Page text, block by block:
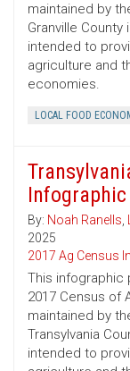
maintained by
Granville
intended to
agriculture and
economies.
LOCAL FOOD
By: Noah Ranells,
2025
2017 Ag Census
This infographic
2017 Census of
maintained by
Transylvania
intended to